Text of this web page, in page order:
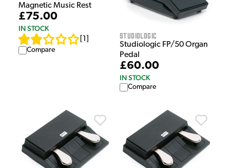
Magnetic Music Rest
£75.00
IN STOCK
1
Compare
Studiologic
Studiologic FP/50 Organ
Pedal
£60.00
IN STOCK
Compare